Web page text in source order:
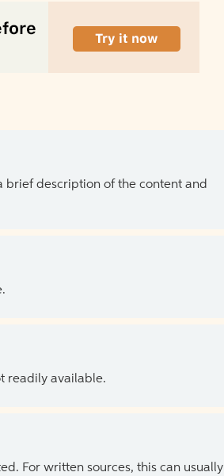
brief description of the content and
readily available.
For written sources, this can usually